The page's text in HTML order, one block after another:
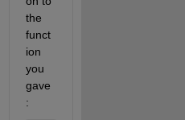
the
funct
ion
you
gave
: